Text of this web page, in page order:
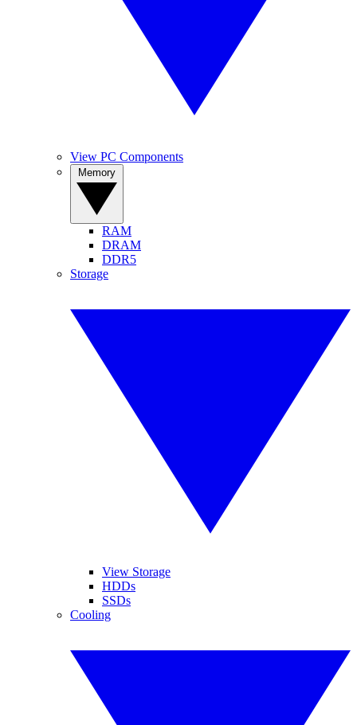
View PC Components
RAM
DRAM
DDR5
Storage
View Storage
HDDs
SSDs
Cooling